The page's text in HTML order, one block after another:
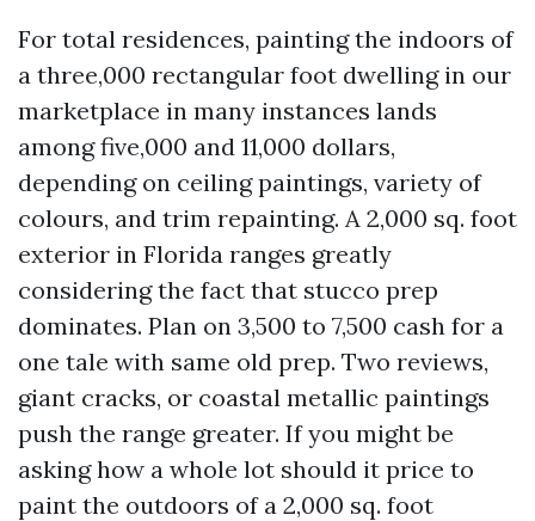
For total residences, painting the indoors of
a three,000 rectangular foot dwelling in our
marketplace in many instances lands
among five,000 and 11,000 dollars,
depending on ceiling paintings, variety of
colours, and trim repainting. A 2,000 sq. foot
exterior in Florida ranges greatly
considering the fact that stucco prep
dominates. Plan on 3,500 to 7,500 cash for a
one tale with same old prep. Two reviews,
giant cracks, or coastal metallic paintings
push the range greater. If you might be
asking how a whole lot should it price to
paint the outdoors of a 2,000 sq. foot